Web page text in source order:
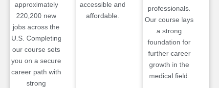
approximately
220,200 new
jobs across the
U.S. Completing
our course sets
you on a secure
career path with
strong
accessible and
affordable.
professionals.
Our course lays
a strong
foundation for
further career
growth in the
medical field.